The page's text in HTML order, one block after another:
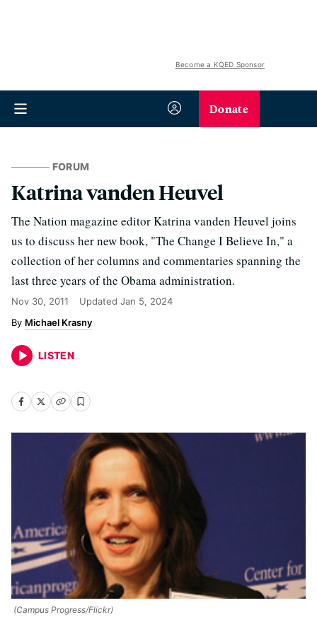
Become a KQED Sponsor
Donate
FORUM
Katrina vanden Heuvel
The Nation magazine editor Katrina vanden Heuvel joins
us to discuss her new book, "The Change I Believe In," a
collection of her columns and commentaries spanning the
last three years of the Obama administration.
Nov 30, 2011 Updated Jan 5, 2024
Michael Krasny
LISTEN
(Campus Progress/Flickr)